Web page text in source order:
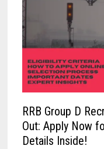
RRB Group D
Out: Apply Now
Details Inside!